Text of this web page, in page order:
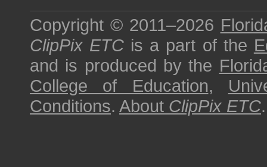
Copyright © 2011–2026
ClipPix ETC is a part of the
and is produced by the
College of Education,
Conditions. About ClipPix ETC.